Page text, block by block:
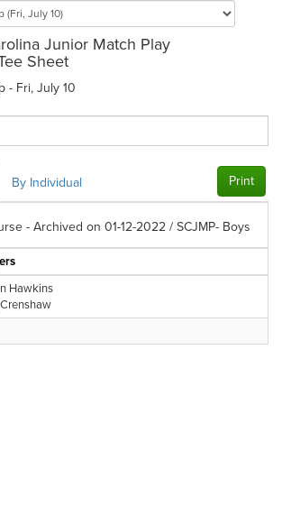
Junior Match Play
Sheet
- Fri, July 10
By Individual Print
- Archived on 01-12-2022 / SCJMP- Boys
Hawkins